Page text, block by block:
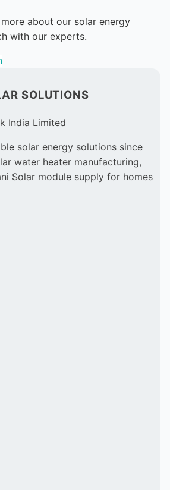
about our solar energy
with our experts.
SOLUTIONS
India Limited
solar energy solutions since
water heater manufacturing,
Solar module supply for homes